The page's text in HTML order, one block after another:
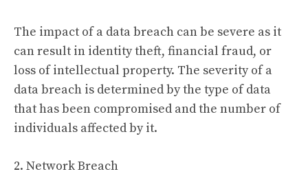
The impact of a data breach can be severe as it
can result in identity theft, financial fraud, or
loss of intellectual property. The severity of a
data breach is determined by the type of data
that has been compromised and the number of
individuals affected by it.
2. Network Breach